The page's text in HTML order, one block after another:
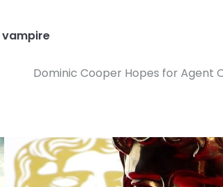
vampire
Dominic Cooper Hopes for Agent